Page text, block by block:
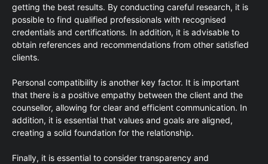
getting the best results. By conducting careful research, it is
possible to find qualified professionals with recognised
credentials and certifications. In addition, it is advisable to
obtain references and recommendations from other satisfied
clients.
Personal compatibility is another key factor. It is important
that there is a positive empathy between the client and the
counsellor, allowing for clear and efficient communication. In
addition, it is essential that values and goals are aligned,
creating a solid foundation for the relationship.
Finally, it is essential to consider transparency and